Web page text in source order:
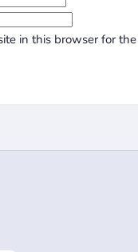
in this browser for